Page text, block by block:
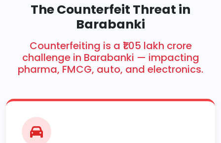
The Counterfeit Threat in
Barabanki
Counterfeiting is a ₹1.05 lakh crore
challenge in Barabanki — impacting
pharma, FMCG, auto, and electronics.